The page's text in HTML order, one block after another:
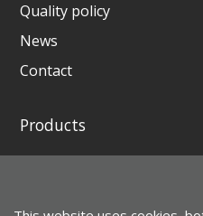
Quality policy
News
Contact
Products